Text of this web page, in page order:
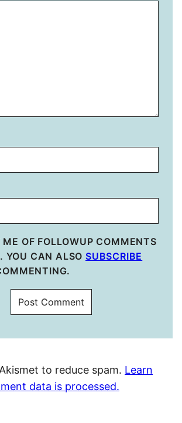
ME OF FOLLOWUP COMMENTS
YOU CAN ALSO SUBSCRIBE
to reduce spam. Learn
data is processed.